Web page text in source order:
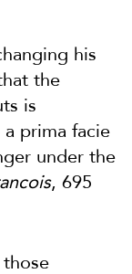
his
the
is
prima facie
under the
, 695